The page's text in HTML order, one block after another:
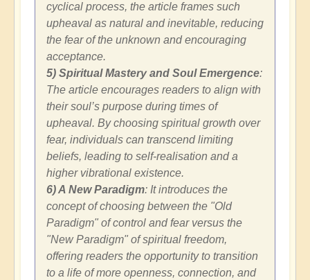
cyclical process, the article frames such
upheaval as natural and inevitable, reducing
the fear of the unknown and encouraging
acceptance.
5) Spiritual Mastery and Soul Emergence:
The article encourages readers to align with
their soul’s purpose during times of
upheaval. By choosing spiritual growth over
fear, individuals can transcend limiting
beliefs, leading to self-realisation and a
higher vibrational existence.
6) A New Paradigm: It introduces the
concept of choosing between the "Old
Paradigm" of control and fear versus the
"New Paradigm" of spiritual freedom,
offering readers the opportunity to transition
to a life of more openness, connection, and